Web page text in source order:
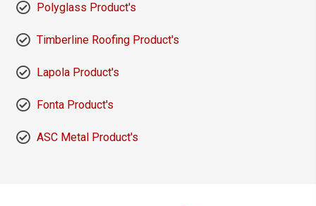
Polyglass Product's
Timberline Roofing Product's
Lapola Product's
Fonta Product's
ASC Metal Product's